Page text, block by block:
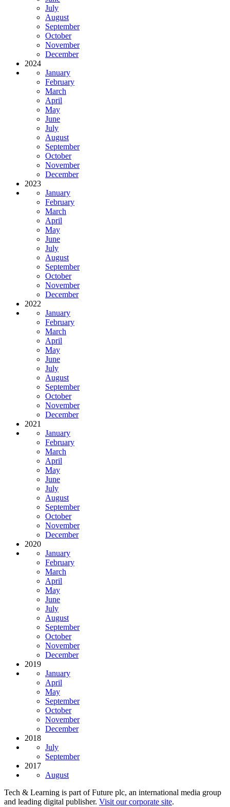
July
August
September
October
November
December
2024
January
February
March
April
May
June
July
August
September
October
November
December
2023
January
February
March
April
May
June
July
August
September
October
November
December
2022
January
February
March
April
May
June
July
August
September
October
November
December
2021
January
February
March
April
May
June
July
August
September
October
November
December
2020
January
February
March
April
May
June
July
August
September
October
November
December
2019
January
April
May
September
October
November
December
2018
July
September
2017
August
Tech & Learning is part of Future plc, an international media group
and leading digital publisher. Visit our corporate site.